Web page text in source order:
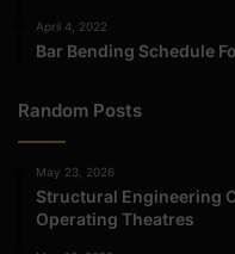
April 4, 2022
Bar Bending Schedule
Random Posts
May 23, 2026
Structural Engineering
Operating Theatres